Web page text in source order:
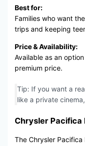
Best for:
Families who want
trips and keeping
Price & Availability:
Available as an
premium price.
Tip: If you want a
like a private
Chrysler Pacifica
The Chrysler